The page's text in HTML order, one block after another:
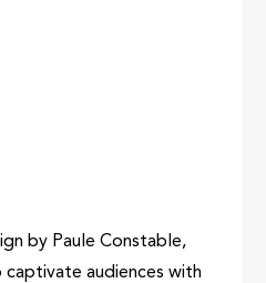
by Paule Constable,
audiences with